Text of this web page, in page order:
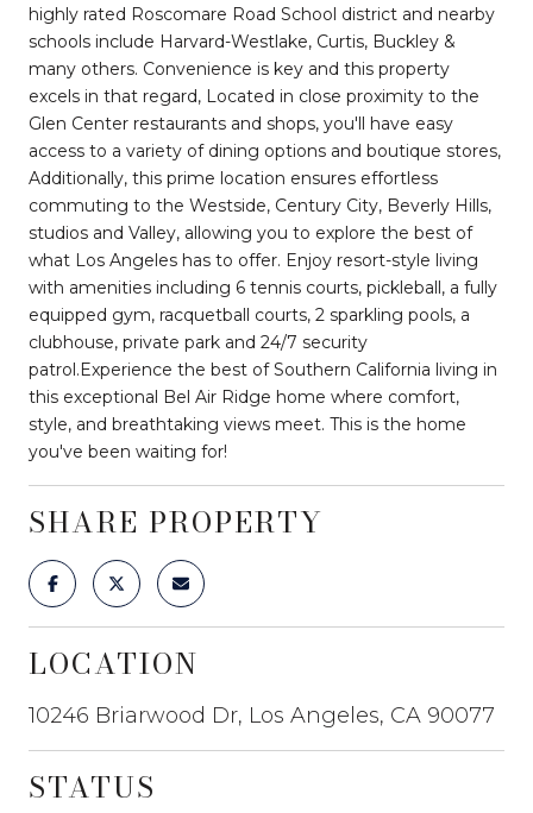
highly rated Roscomare Road School district and nearby
schools include Harvard-Westlake, Curtis, Buckley &
many others. Convenience is key and this property
excels in that regard, Located in close proximity to the
Glen Center restaurants and shops, you'll have easy
access to a variety of dining options and boutique stores,
Additionally, this prime location ensures effortless
commuting to the Westside, Century City, Beverly Hills,
studios and Valley, allowing you to explore the best of
what Los Angeles has to offer. Enjoy resort-style living
with amenities including 6 tennis courts, pickleball, a fully
equipped gym, racquetball courts, 2 sparkling pools, a
clubhouse, private park and 24/7 security
patrol.Experience the best of Southern California living in
this exceptional Bel Air Ridge home where comfort,
style, and breathtaking views meet. This is the home
you've been waiting for!
SHARE PROPERTY
LOCATION
10246 Briarwood Dr, Los Angeles, CA 90077
STATUS